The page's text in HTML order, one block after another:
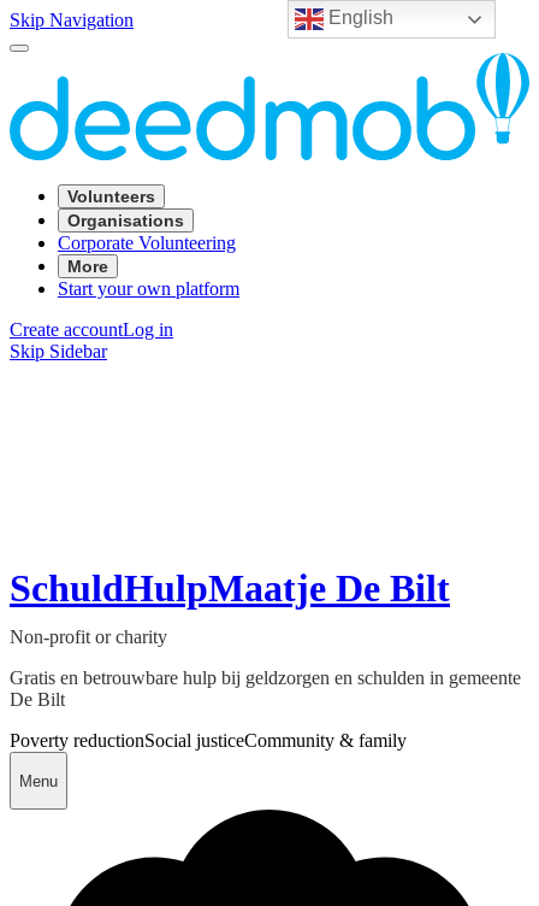
English
Skip Navigation
Volunteers
Organisations
Corporate Volunteering
More
Start your own platform
Create accountLog in
Skip Sidebar
SchuldHulpMaatje De Bilt
Non-profit or charity
Gratis en betrouwbare hulp bij geldzorgen en schulden in gemeente
De Bilt
Poverty reductionSocial justiceCommunity & family
Menu